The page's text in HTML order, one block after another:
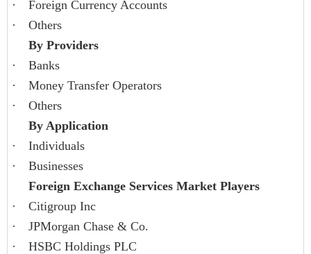
·
Foreign Currency Accounts
·
Others
By Providers
·
Banks
·
Money Transfer Operators
·
Others
By Application
·
Individuals
·
Businesses
Foreign Exchange Services Market Players
·
Citigroup Inc
·
JPMorgan Chase & Co.
·
HSBC Holdings PLC